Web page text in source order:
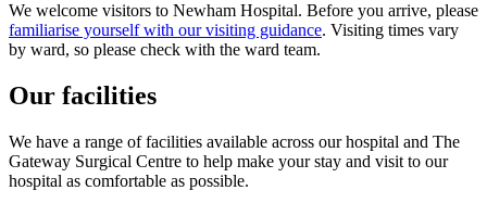
We welcome visitors to Newham Hospital. Before you arrive, please
familiarise yourself with our visiting guidance. Visiting times vary
by ward, so please check with the ward team.
Our facilities
We have a range of facilities available across our hospital and The
Gateway Surgical Centre to help make your stay and visit to our
hospital as comfortable as possible.